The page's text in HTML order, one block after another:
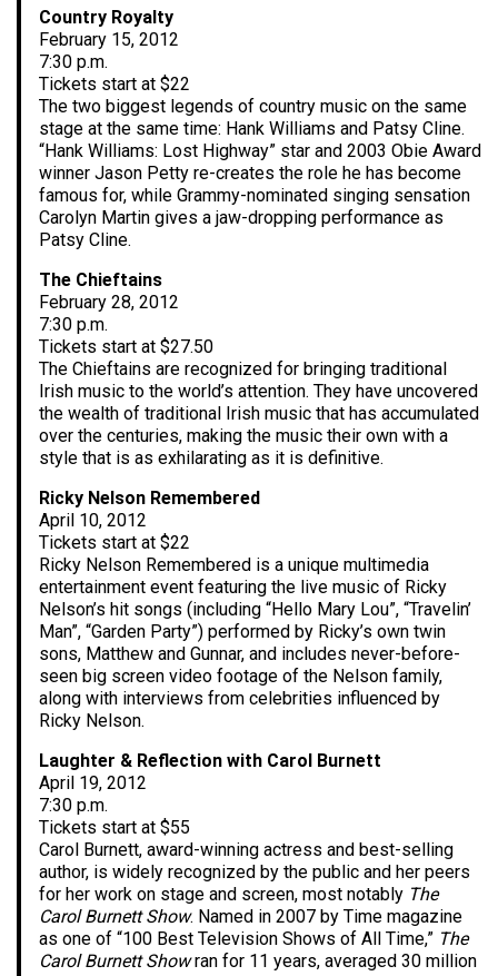
Country Royalty
February 15, 2012
7:30 p.m.
Tickets start at $22
The two biggest legends of country music on the same
stage at the same time: Hank Williams and Patsy Cline.
“Hank Williams: Lost Highway” star and 2003 Obie Award
winner Jason Petty re-creates the role he has become
famous for, while Grammy-nominated singing sensation
Carolyn Martin gives a jaw-dropping performance as
Patsy Cline.
The Chieftains
February 28, 2012
7:30 p.m.
Tickets start at $27.50
The Chieftains are recognized for bringing traditional
Irish music to the world’s attention. They have uncovered
the wealth of traditional Irish music that has accumulated
over the centuries, making the music their own with a
style that is as exhilarating as it is definitive.
Ricky Nelson Remembered
April 10, 2012
Tickets start at $22
Ricky Nelson Remembered is a unique multimedia
entertainment event featuring the live music of Ricky
Nelson’s hit songs (including “Hello Mary Lou”, “Travelin’
Man”, “Garden Party”) performed by Ricky’s own twin
sons, Matthew and Gunnar, and includes never-before-
seen big screen video footage of the Nelson family,
along with interviews from celebrities influenced by
Ricky Nelson.
Laughter & Reflection with Carol Burnett
April 19, 2012
7:30 p.m.
Tickets start at $55
Carol Burnett, award-winning actress and best-selling
author, is widely recognized by the public and her peers
for her work on stage and screen, most notably The
Carol Burnett Show. Named in 2007 by Time magazine
as one of “100 Best Television Shows of All Time,” The
Carol Burnett Showran for 11 years, averaged 30 million